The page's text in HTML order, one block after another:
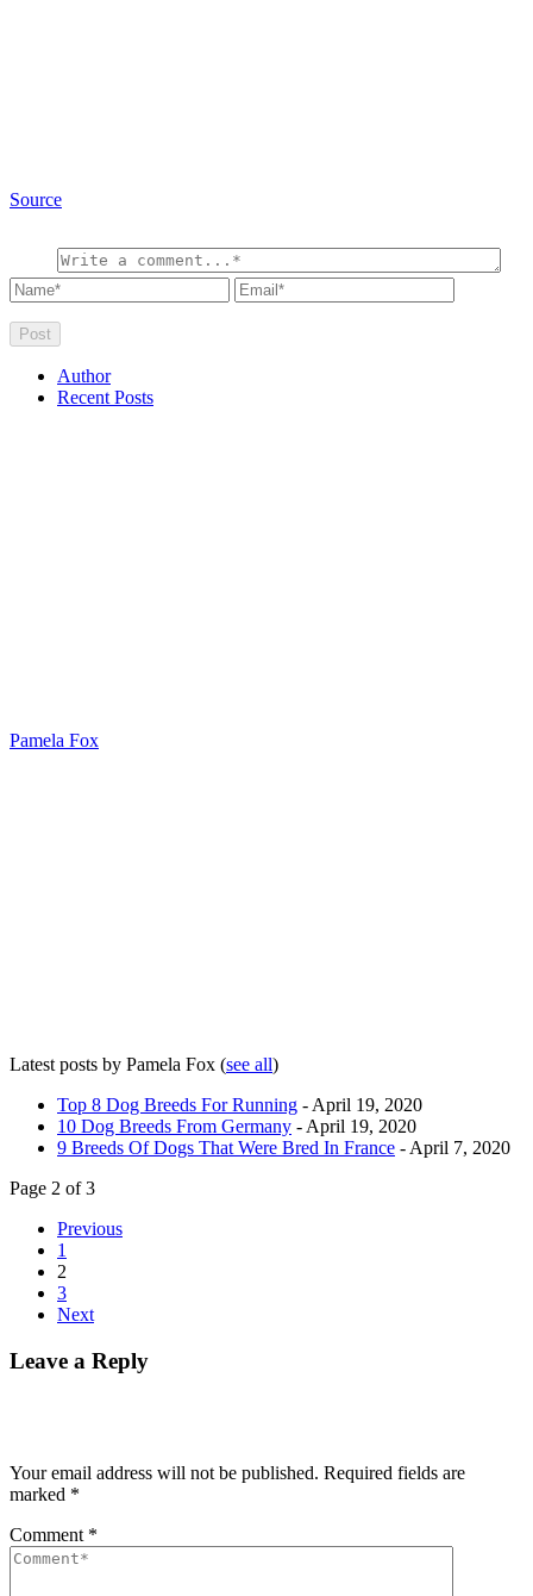
Source
Author
Recent Posts
Pamela Fox
Latest posts by Pamela Fox (see all)
Top 8 Dog Breeds For Running - April 19, 2020
10 Dog Breeds From Germany - April 19, 2020
9 Breeds Of Dogs That Were Bred In France - April 7, 2020
Page 2 of 3
Previous
1
2
3
Next
Leave a Reply
Your email address will not be published. Required fields are
marked *
Comment *